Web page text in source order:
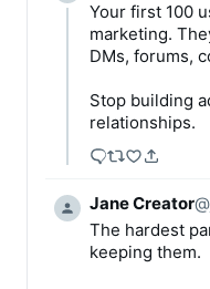
Your first 100
marketing.
DMs, forums,
Stop building
relationships.
Jane Creator@
The hardest
keeping them.